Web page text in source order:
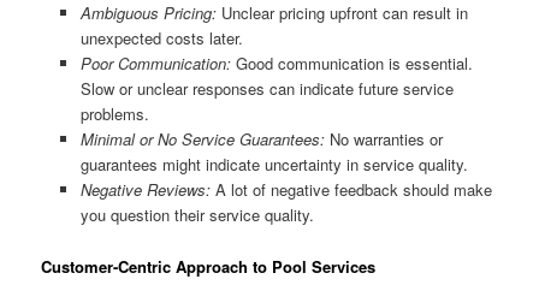
Ambiguous Pricing:Unclear pricing upfront can result in
unexpected costs later.
Poor Communication:Good communication is essential.
Slow or unclear responses can indicate future service
problems.
Minimal or No Service Guarantees:No warranties or
guarantees might indicate uncertainty in service quality.
Negative Reviews:A lot of negative feedback should make
you question their service quality.
Customer-Centric Approach to Pool Services